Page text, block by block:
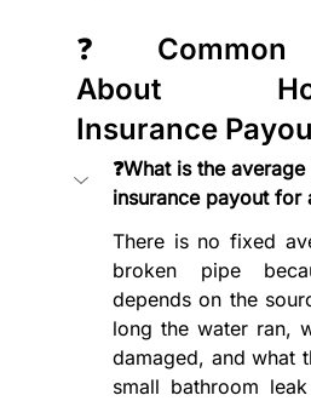
❓ Common
About
Insurance
❓What is the
insurance payout for
There is no fixed
broken pipe
depends on the
long the water ran,
damaged, and what
small bathroom